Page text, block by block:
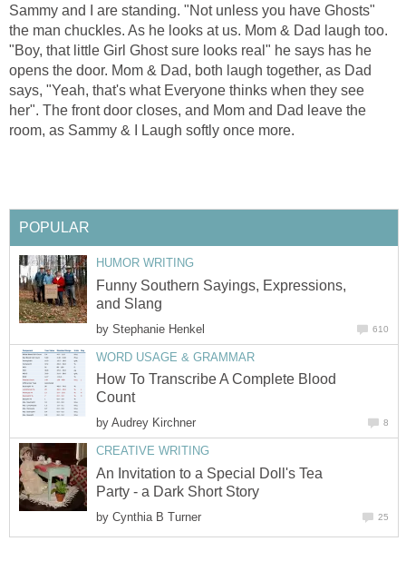
Sammy and I are standing. "Not unless you have Ghosts"
the man chuckles. As he looks at us. Mom & Dad laugh too.
"Boy, that little Girl Ghost sure looks real" he says has he
opens the door. Mom & Dad, both laugh together, as Dad
says, "Yeah, that's what Everyone thinks when they see
her". The front door closes, and Mom and Dad leave the
room, as Sammy & I Laugh softly once more.
POPULAR
HUMOR WRITING
Funny Southern Sayings, Expressions,
and Slang
by Stephanie Henkel 610
WORD USAGE & GRAMMAR
How To Transcribe A Complete Blood
Count
by Audrey Kirchner 8
CREATIVE WRITING
An Invitation to a Special Doll's Tea
Party - a Dark Short Story
by Cynthia B Turner 25